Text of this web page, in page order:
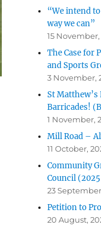
“We intend
way we can”
15
The Case for
and Sports
3 November,
St Matthew’s
Barricades!
1 November,
Mill Road –
11 October,
Community
Council
23
Petition to
20 August,